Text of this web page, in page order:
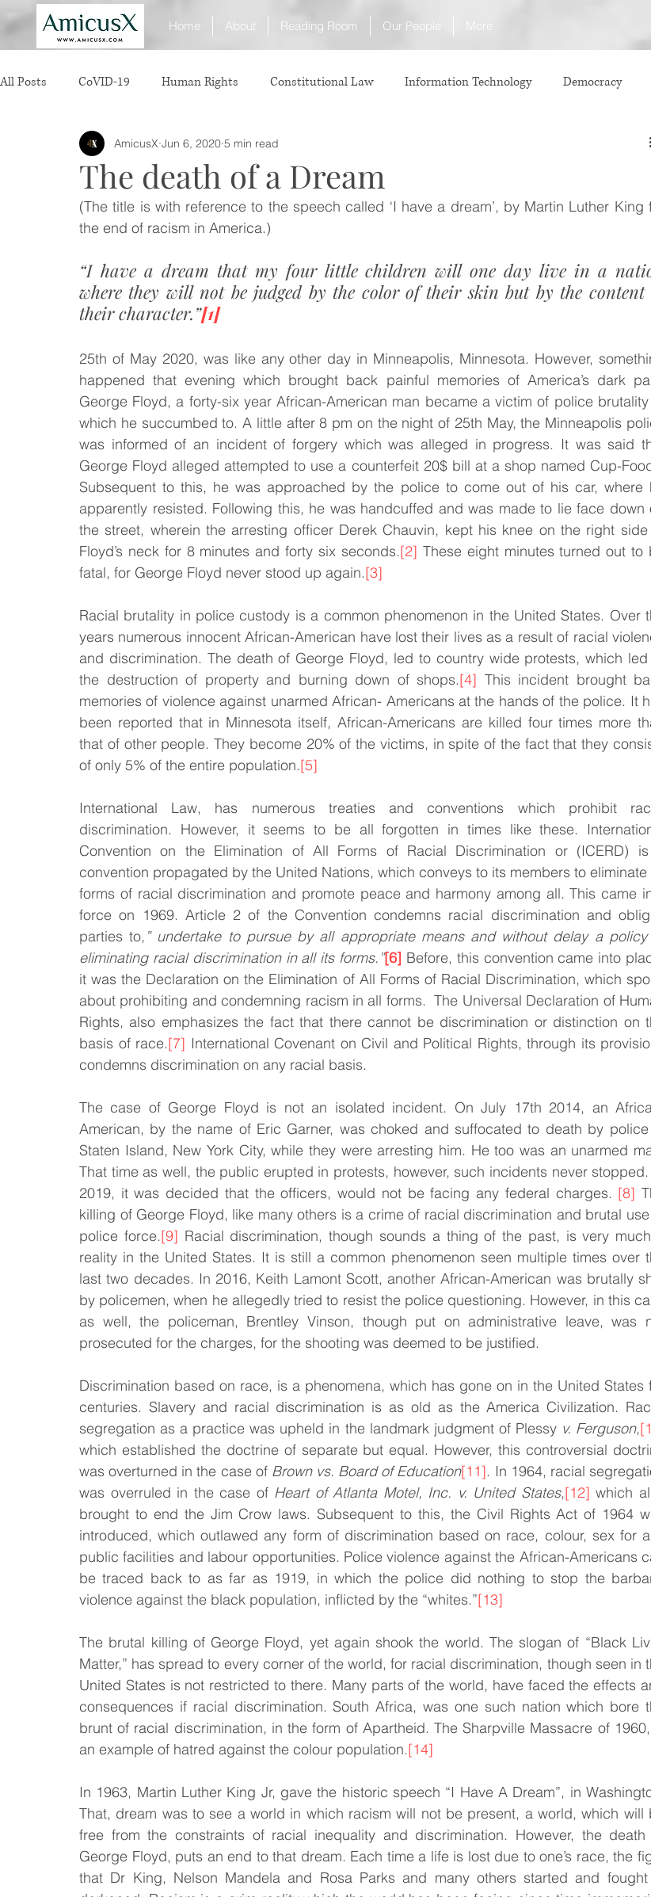
Home About Reading Room Our People More
All Posts CoVID-19 Human Rights Constitutional Law Information Technology Democracy
Sexual Offence International Relations
Consumer Protection Corporate Law Insolvency Law International Law Corruption
White Collar Crimes Personal Laws Technology Property Laws Competition Law CCI
Law & Order Criminal Law
The death of a Dream
AmicusX Jun 6, 2020 5 min read
(The title is with reference to the speech called ‘I have a dream’, by Martin Luther King
the end of racism in America.)
“I have a dream that my four little children will one day live in a
where they will not be judged by the color of their skin but by the content
their character.”[1]
25th of May 2020, was like any other day in Minneapolis, Minnesota. However,
happened that evening which brought back painful memories of America’s dark
George Floyd, a forty-six year African-American man became a victim of police
which he succumbed to. A little after 8 pm on the night of 25th May, the Minneapolis
was informed of an incident of forgery which was alleged in progress. It was said
George Floyd alleged attempted to use a counterfeit 20$ bill at a shop named Cup-
Subsequent to this, he was approached by the police to come out of his car, where
apparently resisted. Following this, he was handcuffed and was made to lie face down
the street, wherein the arresting officer Derek Chauvin, kept his knee on the right
Floyd’s neck for 8 minutes and forty six seconds.[2] These eight minutes turned out to
fatal, for George Floyd never stood up again.[3]
Racial brutality in police custody is a common phenomenon in the United States. Over
years numerous innocent African-American have lost their lives as a result of racial
and discrimination. The death of George Floyd, led to country wide protests, which
the destruction of property and burning down of shops.[4] This incident brought
memories of violence against unarmed African- Americans at the hands of the police. It
been reported that in Minnesota itself, African-Americans are killed four times more
that of other people. They become 20% of the victims, in spite of the fact that they
of only 5% of the entire population.[5]
International Law, has numerous treaties and conventions which prohibit
discrimination. However, it seems to be all forgotten in times like these.
Convention on the Elimination of All Forms of Racial Discrimination or (ICERD)
convention propagated by the United Nations, which conveys to its members to eliminate
forms of racial discrimination and promote peace and harmony among all. This came
force on 1969. Article 2 of the Convention condemns racial discrimination and
parties to,” undertake to pursue by all appropriate means and without delay a
eliminating racial discrimination in all its forms.”[6] Before, this convention came into
it was the Declaration on the Elimination of All Forms of Racial Discrimination, which
about prohibiting and condemning racism in all forms.  The Universal Declaration of
Rights, also emphasizes the fact that there cannot be discrimination or distinction on
basis of race.[7] International Covenant on Civil and Political Rights, through its
condemns discrimination on any racial basis.
The case of George Floyd is not an isolated incident. On July 17th 2014, an
American, by the name of Eric Garner, was choked and suffocated to death by
Staten Island, New York City, while they were arresting him. He too was an unarmed
That time as well, the public erupted in protests, however, such incidents never
2019, it was decided that the officers, would not be facing any federal charges. [8]
killing of George Floyd, like many others is a crime of racial discrimination and brutal
police force.[9] Racial discrimination, though sounds a thing of the past, is very
reality in the United States. It is still a common phenomenon seen multiple times over
last two decades. In 2016, Keith Lamont Scott, another African-American was brutally
by policemen, when he allegedly tried to resist the police questioning. However, in this
as well, the policeman, Brentley Vinson, though put on administrative leave, was
prosecuted for the charges, for the shooting was deemed to be justified.
Discrimination based on race, is a phenomena, which has gone on in the United States
centuries. Slavery and racial discrimination is as old as the America Civilization.
segregation as a practice was upheld in the landmark judgment of Plessy v. Ferguson,
which established the doctrine of separate but equal. However, this controversial
was overturned in the case of Brown vs. Board of Education[11]. In 1964, racial
was overruled in the case of Heart of Atlanta Motel, Inc. v. United States,[12] which
brought to end the Jim Crow laws. Subsequent to this, the Civil Rights Act of 1964
introduced, which outlawed any form of discrimination based on race, colour, sex for
public facilities and labour opportunities. Police violence against the African-Americans
be traced back to as far as 1919, in which the police did nothing to stop the
violence against the black population, inflicted by the “whites.”[13]
The brutal killing of George Floyd, yet again shook the world. The slogan of “Black
Matter,” has spread to every corner of the world, for racial discrimination, though seen in
United States is not restricted to there. Many parts of the world, have faced the effects
consequences if racial discrimination. South Africa, was one such nation which bore
brunt of racial discrimination, in the form of Apartheid. The Sharpville Massacre of
an example of hatred against the colour population.[14]
In 1963, Martin Luther King Jr, gave the historic speech “I Have A Dream”, in
That, dream was to see a world in which racism will not be present, a world, which will
free from the constraints of racial inequality and discrimination. However, the
George Floyd, puts an end to that dream. Each time a life is lost due to one’s race, the
that Dr King, Nelson Mandela and Rosa Parks and many others started and